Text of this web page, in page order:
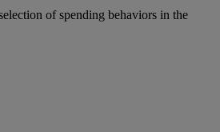
of spending behaviors in the